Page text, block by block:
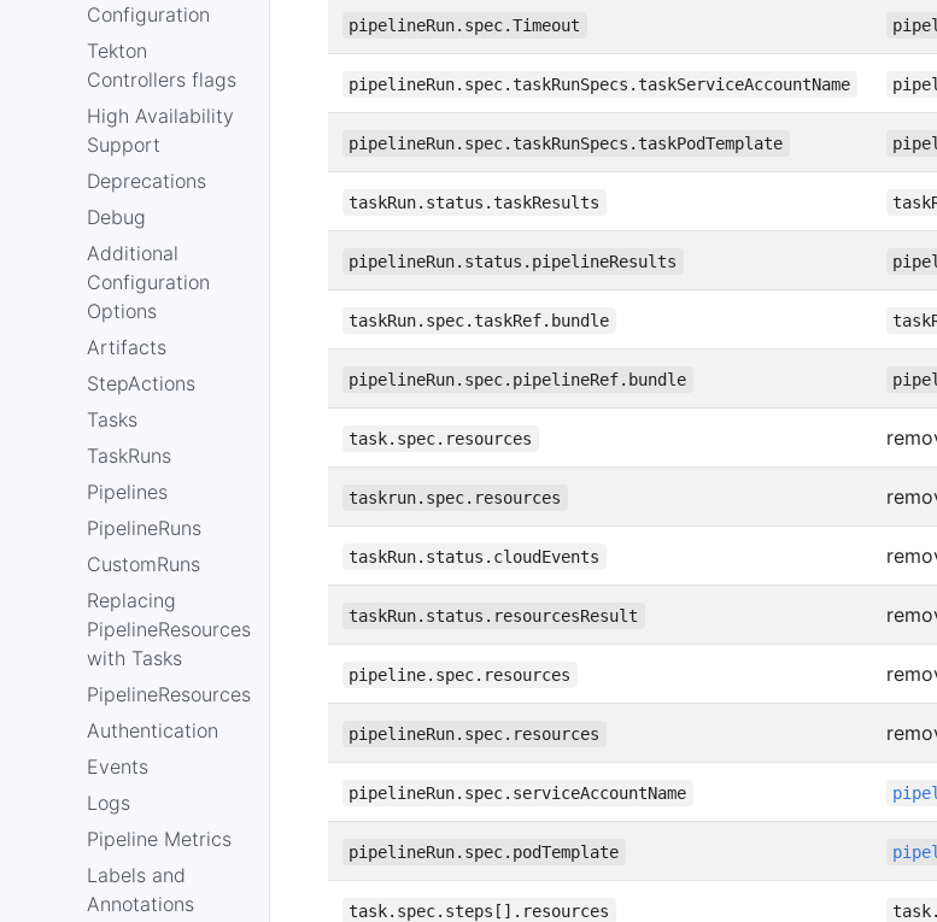
Configuration
Tekton
Controllers flags
High Availability
Support
Deprecations
Debug
Additional
Configuration
Options
Artifacts
StepActions
Tasks
TaskRuns
Pipelines
PipelineRuns
CustomRuns
Replacing
PipelineResources
with Tasks
PipelineResources
Authentication
Events
Logs
Pipeline Metrics
Labels and
Annotations
pipelineRun.spec.Timeout
pipelineRun.spec.taskRunSpecs.taskServiceAccountName
pipelineRun.spec.taskRunSpecs.taskPodTemplate
taskRun.status.taskResults
pipelineRun.status.pipelineResults
taskRun.spec.taskRef.bundle
pipelineRun.spec.pipelineRef.bundle
task.spec.resources
taskrun.spec.resources
taskRun.status.cloudEvents
taskRun.status.resourcesResult
pipeline.spec.resources
pipelineRun.spec.resources
pipelineRun.spec.serviceAccountName
pipelineRun.spec.podTemplate
task.spec.steps[].resources